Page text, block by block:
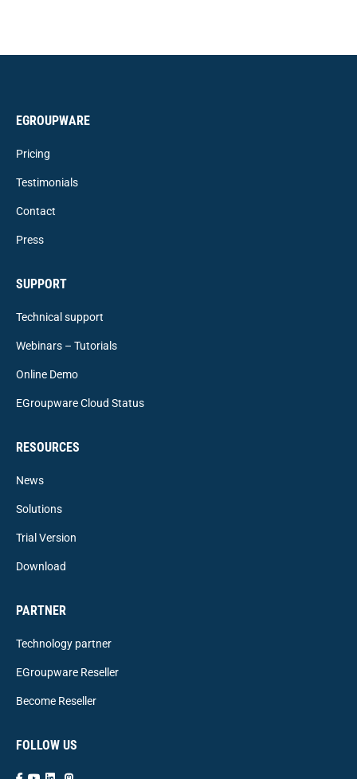
EGROUPWARE
Pricing
Testimonials
Contact
Press
SUPPORT
Technical support
Webinars – Tutorials
Online Demo
EGroupware Cloud Status
RESOURCES
News
Solutions
Trial Version
Download
PARTNER
Technology partner
EGroupware Reseller
Become Reseller
FOLLOW US